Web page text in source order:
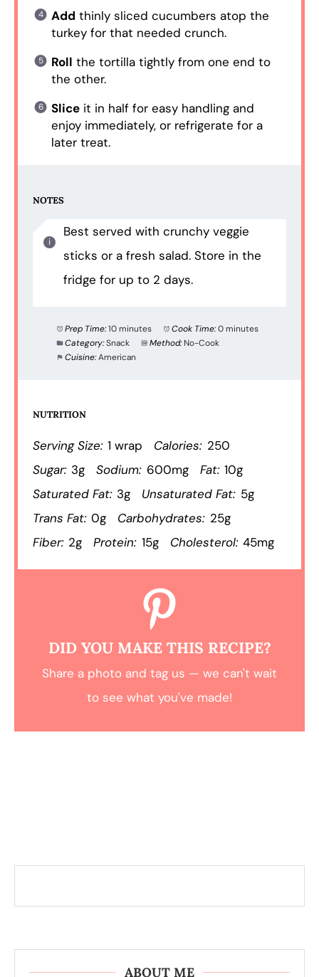
Add thinly sliced cucumbers atop the
turkey for that needed crunch.
Roll the tortilla tightly from one end to
the other.
Sliceit in half for easy handling and
enjoy immediately, or refrigerate for a
later treat.
NOTES
Best served with crunchy veggie
sticks or a fresh salad. Store in the
fridge for up to 2 days.
Prep Time:10 minutes Cook Time:0 minutes
Category:Snack Method: No-Cook
Cuisine:American
NUTRITION
Serving Size: 1 wrap Calories: 250
Sugar: 3g Sodium: 600mg Fat: 10g
Saturated Fat: 3g Unsaturated Fat: 5g
Trans Fat: 0g Carbohydrates: 25g
Fiber: 2g Protein: 15g Cholesterol: 45mg
DID YOU MAKE THIS RECIPE?
Share a photo and tag us — we can't wait
to see what you've made!
ABOUT ME